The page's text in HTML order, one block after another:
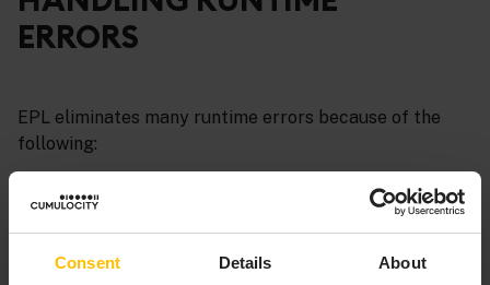
Consent Details About
ERRORS
EPL eliminates many runtime errors because of the
following:
Strict, static typing, so there are no class cast
number format exceptions.